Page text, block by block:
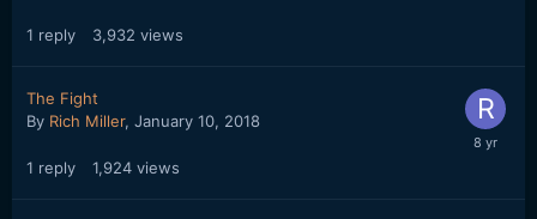
1 reply 3,932 views
The Fight
By Rich Miller, January 10, 2018
1 reply 1,924 views